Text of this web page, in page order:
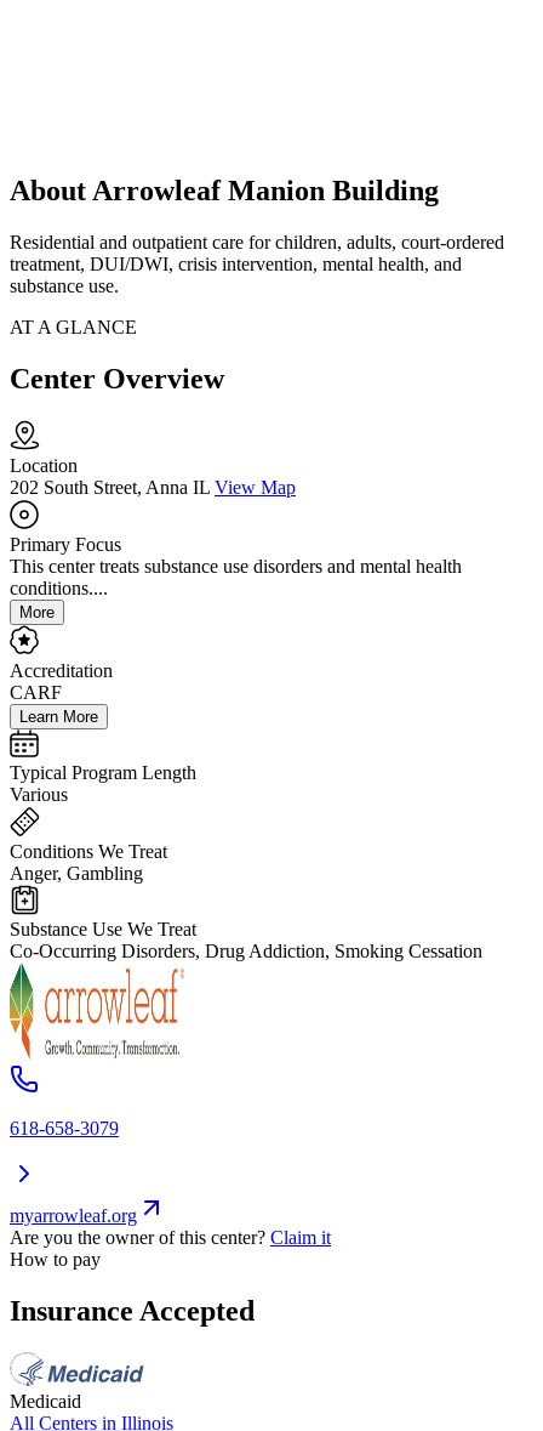
About Arrowleaf Manion Building
Residential and outpatient care for children, adults, court-ordered
treatment, DUI/DWI, crisis intervention, mental health, and
substance use.
AT A GLANCE
Center Overview
Location
202 South Street, Anna IL View Map
Primary Focus
This center treats substance use disorders and mental health
conditions....
More
Accreditation
CARF
Learn More
Typical Program Length
Various
Conditions We Treat
Anger, Gambling
Substance Use We Treat
Co-Occurring Disorders, Drug Addiction, Smoking Cessation
618-658-3079
myarrowleaf.org
Are you the owner of this center? Claim it
How to pay
Insurance Accepted
Medicaid
All Centers in Illinois